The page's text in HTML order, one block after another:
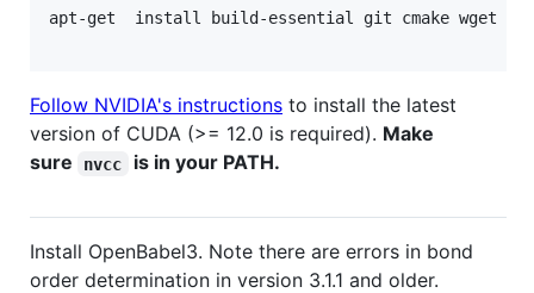
apt-get  install build-essential git cmake wget
Follow NVIDIA's instructions to install the latest
version of CUDA (>= 12.0 is required). Make
sure
nvcc is in your PATH.
Install OpenBabel3. Note there are errors in bond
order determination in version 3.1.1 and older.